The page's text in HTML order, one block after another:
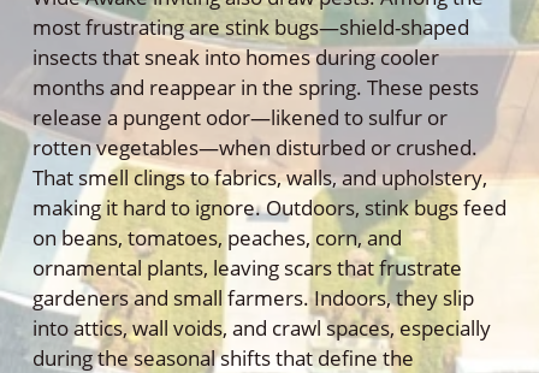
most frustrating are stink bugs—shield-shaped
insects that sneak into homes during cooler
months and reappear in the spring. These pests
release a pungent odor—likened to sulfur or
rotten vegetables—when disturbed or crushed.
That smell clings to fabrics, walls, and upholstery,
making it hard to ignore. Outdoors, stink bugs feed
on beans, tomatoes, peaches, corn, and
ornamental plants, leaving scars that frustrate
gardeners and small farmers. Indoors, they slip
into attics, wall voids, and crawl spaces, especially
during the seasonal shifts that define the